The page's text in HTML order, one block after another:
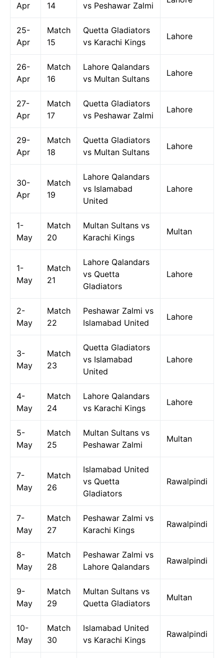
Apr 14 vs Peshawar Zalmi
25-
Apr
Match
15
Quetta Gladiators
vs Karachi Kings
Lahore
26-
Apr
Match
16
Lahore Qalandars
vs Multan Sultans
Lahore
27-
Apr
Match
17
Quetta Gladiators
vs Peshawar Zalmi
Lahore
29-
Apr
Match
18
Quetta Gladiators
vs Multan Sultans
Lahore
30-
Apr
Match
19
Lahore Qalandars
vs Islamabad
United
Lahore
1-
May
Match
20
Multan Sultans vs
Karachi Kings
Multan
1-
May
Match
21
Lahore Qalandars
vs Quetta
Gladiators
Lahore
2-
May
Match
22
Peshawar Zalmi vs
Islamabad United
Lahore
3-
May
Match
23
Quetta Gladiators
vs Islamabad
United
Lahore
4-
May
Match
24
Lahore Qalandars
vs Karachi Kings
Lahore
5-
May
Match
25
Multan Sultans vs
Peshawar Zalmi
Multan
7-
May
Match
26
Islamabad United
vs Quetta
Gladiators
Rawalpindi
7-
May
Match
27
Peshawar Zalmi vs
Karachi Kings
Rawalpindi
8-
May
Match
28
Peshawar Zalmi vs
Lahore Qalandars
Rawalpindi
9-
May
Match
29
Multan Sultans vs
Quetta Gladiators
Multan
10-
May
Match
30
Islamabad United
vs Karachi Kings
Rawalpindi